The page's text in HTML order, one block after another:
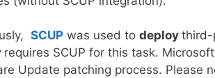
SCUP was used to deploy third-
requires SCUP for this task.
Update patching process. Please